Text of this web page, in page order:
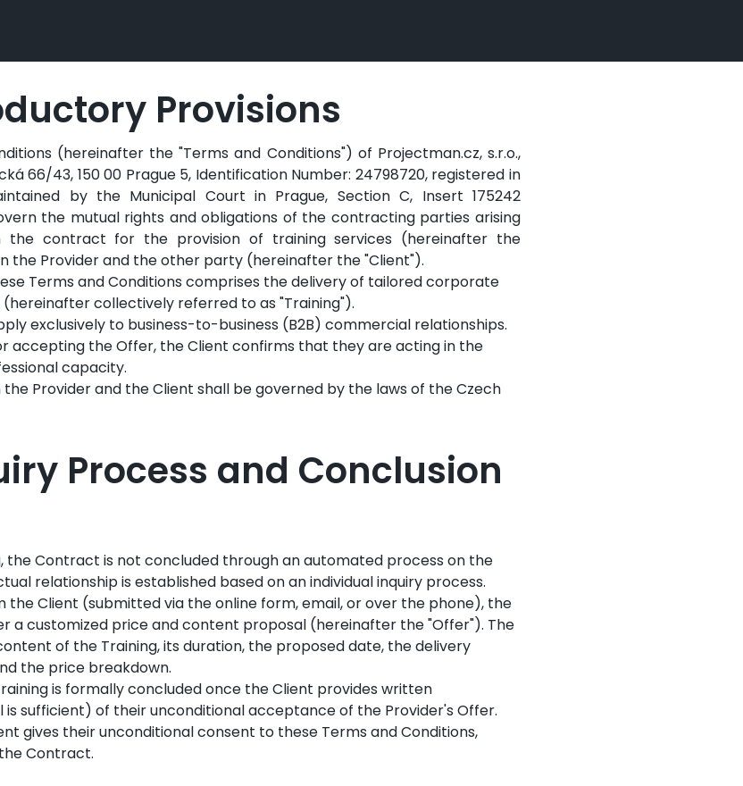
Provisions
(hereinafter the "Terms and Conditions") of Projectman.cz, s.r.o.,
66/43, 150 00 Prague 5, Identification Number: 24798720, registered in
by the Municipal Court in Prague, Section C, Insert 175242
the mutual rights and obligations of the contracting parties arising
contract for the provision of training services (hereinafter the
the Provider and the other party (hereinafter the "Client").
Terms and Conditions comprises the delivery of tailored corporate
collectively referred to as "Training").
exclusively to business-to-business (B2B) commercial relationships.
accepting the Offer, the Client confirms that they are acting in the
capacity.
Provider and the Client shall be governed by the laws of the Czech
Process and Conclusion
the Contract is not concluded through an automated process on the
relationship is established based on an individual inquiry process.
the Client (submitted via the online form, email, or over the phone), the
a customized price and content proposal (hereinafter the "Offer"). The
of the Training, its duration, the proposed date, the delivery
the price breakdown.
is formally concluded once the Client provides written
sufficient) of their unconditional acceptance of the Provider's Offer.
gives their unconditional consent to these Terms and Conditions,
Contract.